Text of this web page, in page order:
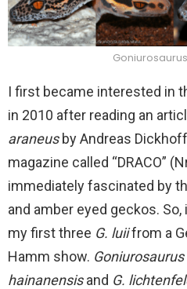
I first became interested in
in 2010 after reading an
araneusby Andreas
magazine called “DRACO”
immediately fascinated by
and amber eyed geckos.
my first three G. luiifrom a
Hamm show.
hainanensisand G.